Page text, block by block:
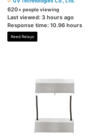
620+ people viewing
Last viewed: 3 hours ago
Response time: 10.96 hours
Reed Relays